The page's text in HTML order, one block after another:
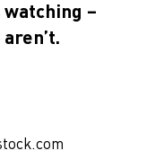
watching –